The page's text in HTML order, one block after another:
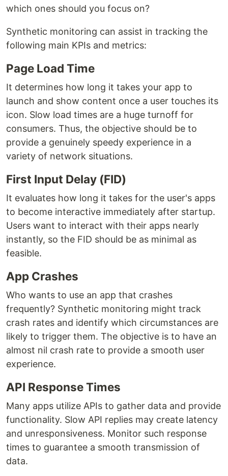
which ones should you focus on?
Synthetic monitoring can assist in tracking the
following main KPIs and metrics:
Page Load Time
It determines how long it takes your app to
launch and show content once a user touches its
icon. Slow load times are a huge turnoff for
consumers. Thus, the objective should be to
provide a genuinely speedy experience in a
variety of network situations.
First Input Delay (FID)
It evaluates how long it takes for the user's apps
to become interactive immediately after startup.
Users want to interact with their apps nearly
instantly, so the FID should be as minimal as
feasible.
App Crashes
Who wants to use an app that crashes
frequently? Synthetic monitoring might track
crash rates and identify which circumstances are
likely to trigger them. The objective is to have an
almost nil crash rate to provide a smooth user
experience.
API Response Times
Many apps utilize APIs to gather data and provide
functionality. Slow API replies may create latency
and unresponsiveness. Monitor such response
times to guarantee a smooth transmission of
data.